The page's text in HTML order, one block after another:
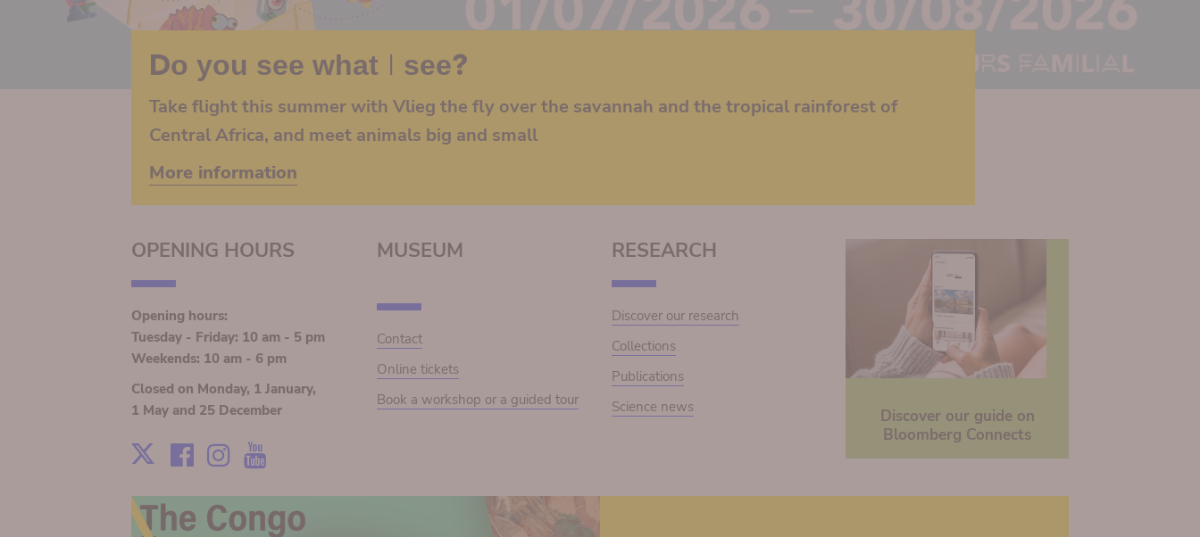
Do you see what I see?
Take flight this summer with Vlieg the fly over the savannah and the tropical rainforest of
Central Africa, and meet animals big and small
More information
OPENING HOURS
Opening hours:
Tuesday - Friday: 10 am - 5 pm
Weekends: 10 am - 6 pm
Closed on Monday, 1 January,
1 May and 25 December
X Facebook
Instagram
MUSEUM
Contact
Online tickets
Book a workshop or a guided tour
RESEARCH
Discover our research
Collections
Publications
Science news
Discover our guide on
Bloomberg Connects